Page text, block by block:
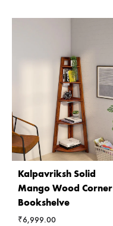
Kalpavriksh Solid
Mango Wood Corner
Bookshelve
₹6,999.00